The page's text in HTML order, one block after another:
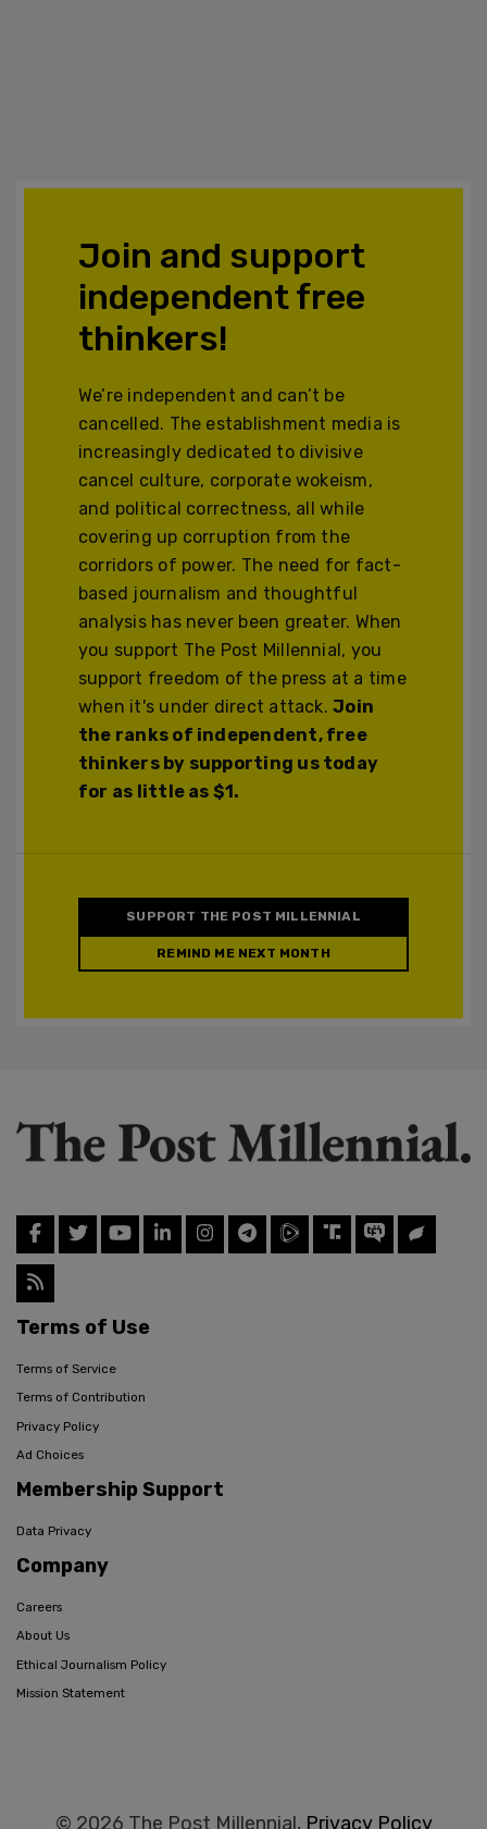
Join and support
independent free
thinkers!
We’re independent and can’t be
cancelled. The establishment media is
increasingly dedicated to divisive
cancel culture, corporate wokeism,
and political correctness, all while
covering up corruption from the
corridors of power. The need for fact-
based journalism and thoughtful
analysis has never been greater. When
you support The Post Millennial, you
support freedom of the press at a time
when it's under direct attack.Join
the ranks of independent, free
thinkers by supporting us today
for as little as $1.
SUPPORT THE POST MILLENNIAL
REMIND ME NEXT MONTH
Terms of Use
Terms of Service
Terms of Contribution
Privacy Policy
Ad Choices
Membership Support
Data Privacy
Company
Careers
About Us
Ethical Journalism Policy
Mission Statement
© 2026 The Post Millennial, Privacy Policy